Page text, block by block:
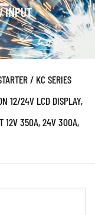
INPUT
/ KC SERIES
12/24V LCD DISPLAY,
12V 350A, 24V 300A,